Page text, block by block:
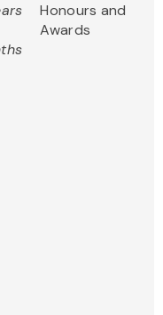
Honours and
Awards